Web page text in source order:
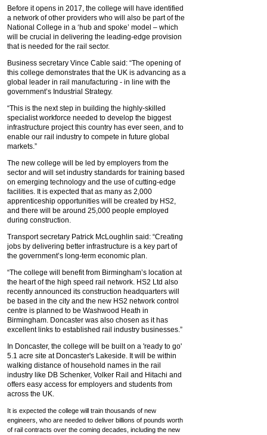
Before it opens in 2017, the college will have identified
a network of other providers who will also be part of the
National College in a ‘hub and spoke’ model – which
will be crucial in delivering the leading-edge provision
that is needed for the rail sector.
Business secretary Vince Cable said: “The opening of
this college demonstrates that the UK is advancing as a
global leader in rail manufacturing - in line with the
government’s Industrial Strategy.
“This is the next step in building the highly-skilled
specialist workforce needed to develop the biggest
infrastructure project this country has ever seen, and to
enable our rail industry to compete in future global
markets.”
The new college will be led by employers from the
sector and will set industry standards for training based
on emerging technology and the use of cutting-edge
facilities. It is expected that as many as 2,000
apprenticeship opportunities will be created by HS2,
and there will be around 25,000 people employed
during construction.
Transport secretary Patrick McLoughlin said: “Creating
jobs by delivering better infrastructure is a key part of
the government’s long-term economic plan.
“The college will benefit from Birmingham’s location at
the heart of the high speed rail network. HS2 Ltd also
recently announced its construction headquarters will
be based in the city and the new HS2 network control
centre is planned to be Washwood Heath in
Birmingham. Doncaster was also chosen as it has
excellent links to established rail industry businesses.”
In Doncaster, the college will be built on a 'ready to go'
5.1 acre site at Doncaster's Lakeside. It will be within
walking distance of household names in the rail
industry like DB Schenker, Volker Rail and Hitachi and
offers easy access for employers and students from
across the UK.
It is expected the college will train thousands of new
engineers, who are needed to deliver billions of pounds worth
of rail contracts over the coming decades, including the new